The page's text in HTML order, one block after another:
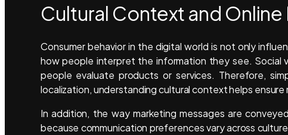
Cultural Context and
Consumer behavior in the digital world is not only
how people interpret the information they see. Social
people evaluate products or services. Therefore,
localization, understanding cultural context helps
In addition, the way marketing messages are
because communication preferences vary across